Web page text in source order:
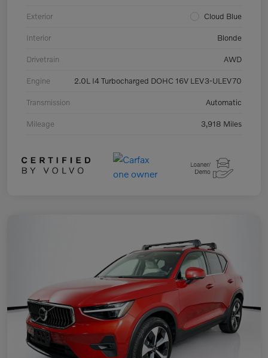
Exterior Cloud Blue
Interior Blonde
Drivetrain AWD
Engine 2.0L I4 Turbocharged DOHC 16V LEV3-ULEV70
Transmission Automatic
Mileage 3,918 Miles